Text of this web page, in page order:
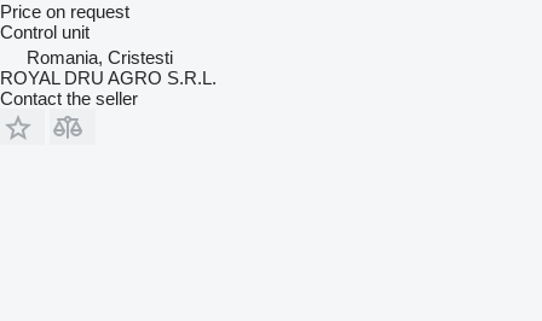
Price on request
Control unit
Romania, Cristesti
ROYAL DRU AGRO S.R.L.
Contact the seller